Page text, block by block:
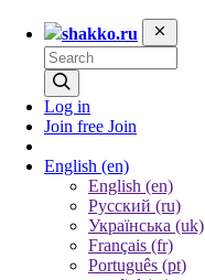
shakko.ru
Log in
Join free Join
English (en)
English (en)
Русский (ru)
Українська (uk)
Français (fr)
Português (pt)